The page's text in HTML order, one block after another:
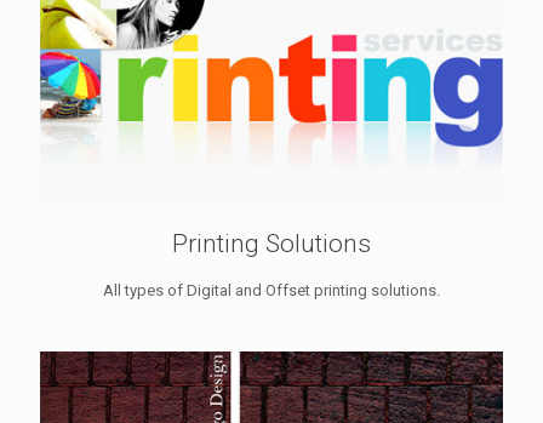
Printing Solutions
All types of Digital and Offset printing solutions.